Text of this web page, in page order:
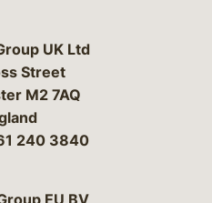
UK Ltd
Street
M2 7AQ
240 3840
EU BV